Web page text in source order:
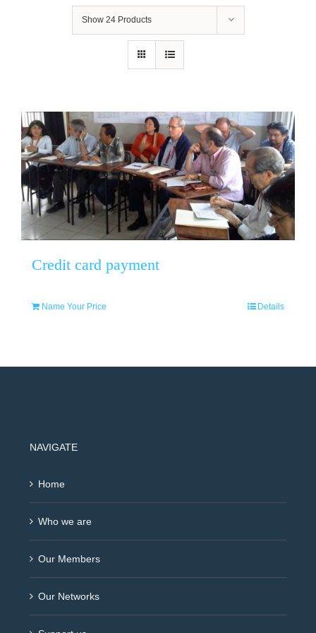
Show 24 Products
Credit card payment
Name Your Price Details
NAVIGATE
Home
Who we are
Our Members
Our Networks